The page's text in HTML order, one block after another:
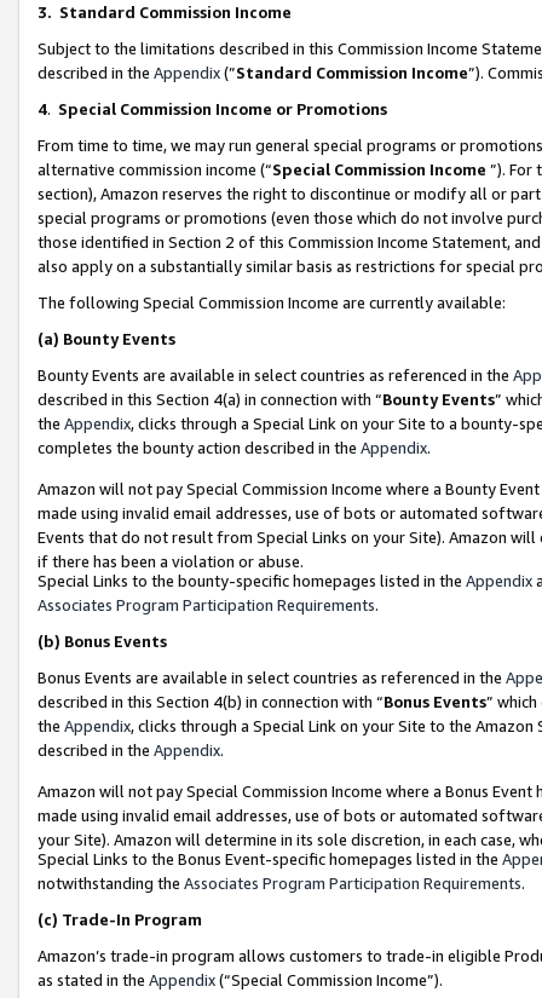
3. Standard Commission Income
Subject to the limitations described in this Commission Income
described in the Appendix(”Standard Commission Income”).
4. Special Commission Income or Promotions
From time to time, we may run general special programs or
alternative commission income (“Special Commission Income ”). For
section), Amazon reserves the right to discontinue or modify all or
special programs or promotions (even those which do not involve
those identified in Section 2 of this Commission Income Statement,
also apply on a substantially similar basis as restrictions for special
The following Special Commission Income are currently available:
(a) Bounty Events
Bounty Events are available in select countries as referenced in the
described in this Section 4(a) in connection with “Bounty Events”
the Appendix, clicks through a Special Link on your Site to a bounty-
completes the bounty action described in the Appendix.
Amazon will not pay Special Commission Income where a Bounty
made using invalid email addresses, use of bots or automated
Events that do not result from Special Links on your Site). Amazon
if there has been a violation or abuse.
Special Links to the bounty-specific homepages listed in the Appendix
Associates Program Participation Requirements.
(b) Bonus Events
Bonus Events are available in select countries as referenced in the
described in this Section 4(b) in connection with “Bonus Events”
the Appendix, clicks through a Special Link on your Site to the
described in the Appendix.
Amazon will not pay Special Commission Income where a Bonus
made using invalid email addresses, use of bots or automated
your Site). Amazon will determine in its sole discretion, in each case,
Special Links to the Bonus Event-specific homepages listed in the
notwithstanding the Associates Program Participation Requirements.
(c) Trade-In Program
Amazon’s trade-in program allows customers to trade-in eligible
as stated in the Appendix(“Special Commission Income”).